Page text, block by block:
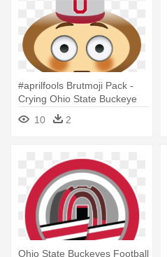
#aprilfools Brutmoji Pack -
Crying Ohio State Buckeye
10
2
Ohio State Buckeyes Football